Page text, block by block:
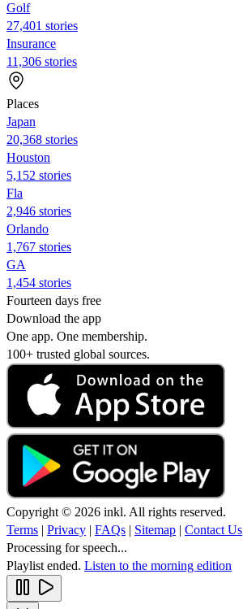
Golf
27,401 stories
Insurance
11,306 stories
Places
Japan
20,368 stories
Houston
5,152 stories
Fla
2,946 stories
Orlando
1,767 stories
GA
1,454 stories
Fourteen days free
Download the app
One app. One membership.
100+ trusted global sources.
Copyright © 2026 inkl. All rights reserved.
Terms | Privacy | FAQs | Sitemap | Contact Us
Processing for speech...
Playlist ended. Listen to the morning edition